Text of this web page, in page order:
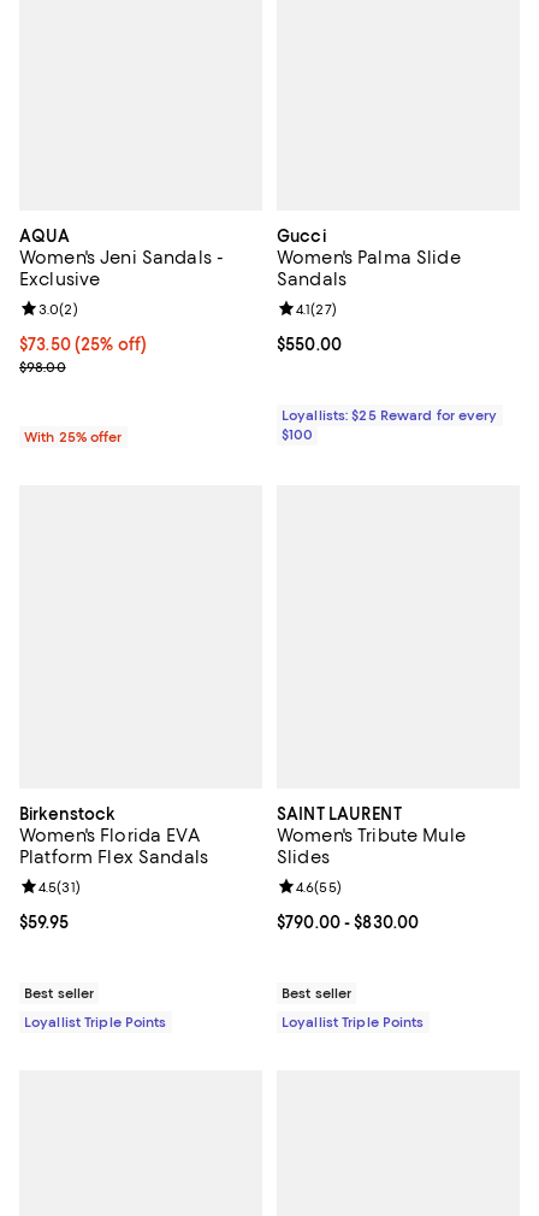
AQUA
Women's Jeni Sandals -
Exclusive
Current price $73.50; 25% off; undefined;
$73.50(25% off)
; Previous price $98.00;
$98.00
Review rating: 3.0 out of 5; 2 reviews;
3.0(2)
With 25% offer
Gucci
Women's Palma Slide
Sandals
Current price $550.00; ;
$550.00
Review rating: 4.1 out of 5; 27
4.1(27)
Loyallists: $25 Reward for every
$100
Birkenstock
Women's Florida EVA
Platform Flex Sandals
Current price $59.95; ;
$59.95
Review rating: 4.5 out of 5; 31 reviews;
4.5(31)
Best seller
Loyallist Triple Points
SAINT LAURENT
Women's Tribute Mule
Slides
Current price From $790.00 to
$790.00- $830.00
Review rating: 4.6 out of 5; 55
4.6(55)
Best seller
Loyallist Triple Points